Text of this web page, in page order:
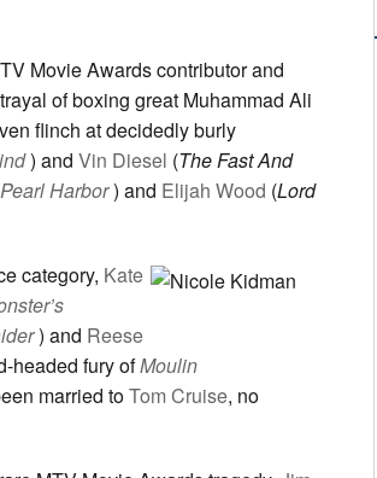
Movie Awards contributor and
of boxing great Muhammad Ali
flinch at decidedly burly
) and Vin Diesel (The Fast And
Pearl Harbor) and Elijah Wood (Lord
category, Kate
) and Reese
headed fury ofMoulin
married toTom Cruise, no